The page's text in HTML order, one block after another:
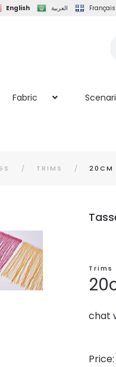
English العربية Français
Fabric
TRIMS 20CM
Trims
chat